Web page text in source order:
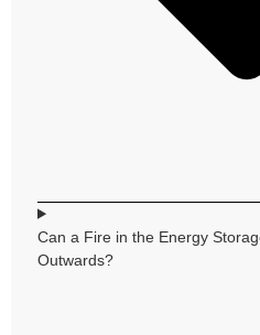
Can a Fire in the Energy
Outwards?